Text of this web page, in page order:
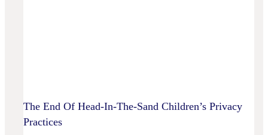
The End Of Head-In-The-Sand Children’s Privacy
Practices